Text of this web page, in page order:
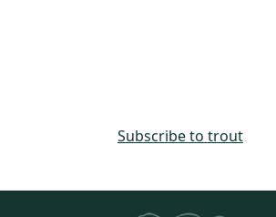
Subscribe to trout